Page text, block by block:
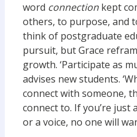
word connection kept
others, to purpose, and
think of postgraduate
pursuit, but Grace
growth. ‘Participate as
advises new students.
connect with someone,
connect to. If you’re
or a voice, no one will